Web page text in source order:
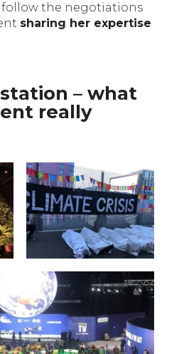
follow the negotiations
sharing her expertise
– what
really